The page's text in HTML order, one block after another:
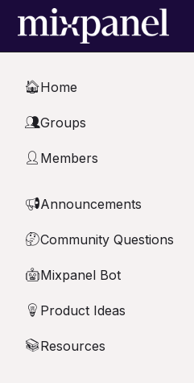
Skip to main content
🏠Home
👥Groups
👤 Members
📢Announcements
🤔Community Questions
🤖Mixpanel Bot
💡 Product Ideas
📚Resources